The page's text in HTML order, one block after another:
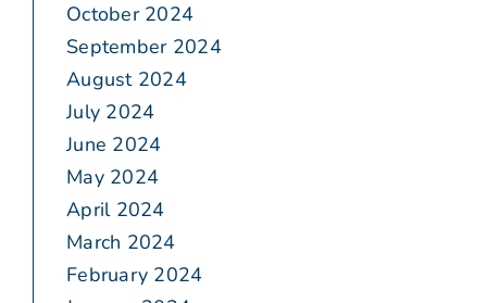
October 2024
September 2024
August 2024
July 2024
June 2024
May 2024
April 2024
March 2024
February 2024